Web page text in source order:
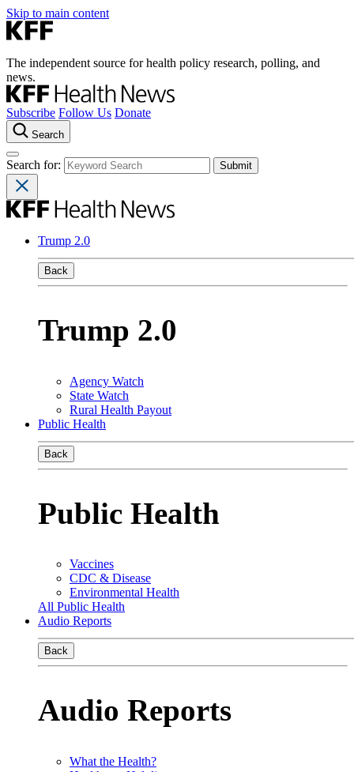
Skip to main content
The independent source for health policy research, polling, and
news.
Subscribe Follow Us Donate
Search
Search for:
Trump 2.0
Back
Trump 2.0
Agency Watch
State Watch
Rural Health Payout
Public Health
Back
Public Health
Vaccines
CDC & Disease
Environmental Health
All Public Health
Audio Reports
Back
Audio Reports
What the Health?